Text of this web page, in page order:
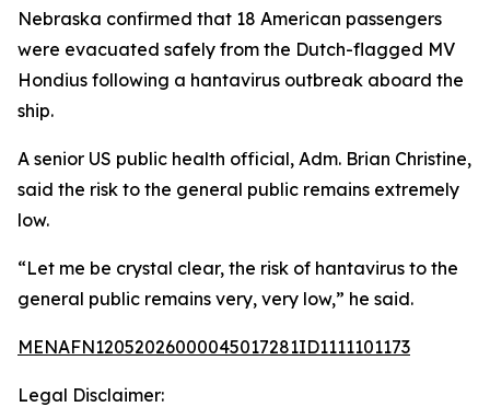
Nebraska confirmed that 18 American passengers
were evacuated safely from the Dutch-flagged MV
Hondius following a hantavirus outbreak aboard the
ship.
A senior US public health official, Adm. Brian Christine,
said the risk to the general public remains extremely
low.
“Let me be crystal clear, the risk of hantavirus to the
general public remains very, very low,” he said.
MENAFN12052026000045017281ID1111101173
Legal Disclaimer: